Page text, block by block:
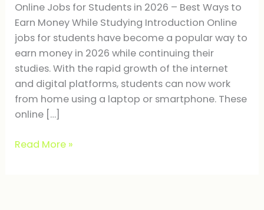
Online Jobs for Students in 2026 – Best Ways to
Earn Money While Studying Introduction Online
jobs for students have become a popular way to
earn money in 2026 while continuing their
studies. With the rapid growth of the internet
and digital platforms, students can now work
from home using a laptop or smartphone. These
online […]
to
Earn
Money
While
Studying
Read More »